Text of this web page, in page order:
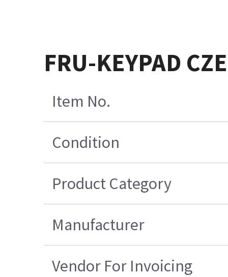
FRU-KEYPAD
Item No.
Condition
Product Category
Manufacturer
Vendor For Invoicing